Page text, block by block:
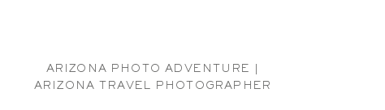
ARIZONA PHOTO ADVENTURE |
ARIZONA TRAVEL PHOTOGRAPHER